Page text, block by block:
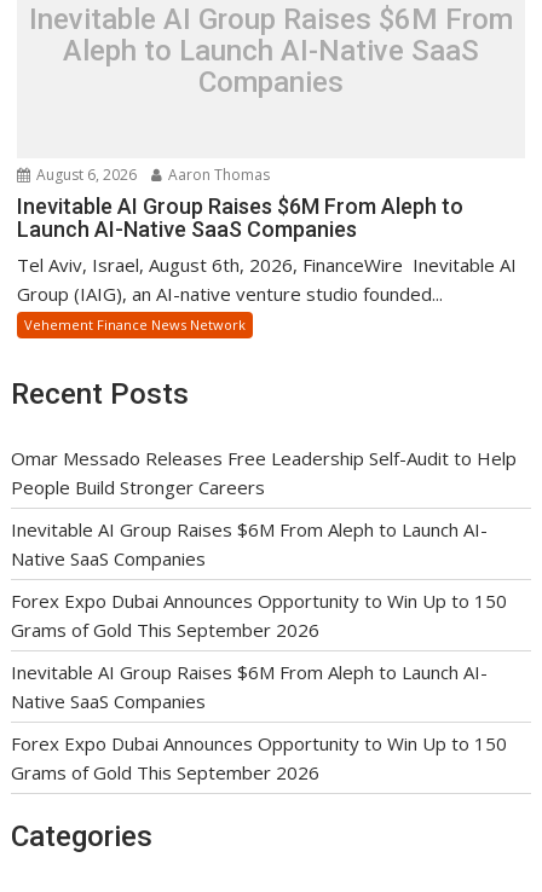
Inevitable AI Group Raises $6M From
Aleph to Launch AI-Native SaaS
Companies
August 6, 2026 Aaron Thomas
Inevitable AI Group Raises $6M From Aleph to
Launch AI-Native SaaS Companies
Tel Aviv, Israel, August 6th, 2026, FinanceWire Inevitable AI
Group (IAIG), an AI-native venture studio founded...
Vehement Finance News Network
Recent Posts
Omar Messado Releases Free Leadership Self-Audit to Help
People Build Stronger Careers
Inevitable AI Group Raises $6M From Aleph to Launch AI-
Native SaaS Companies
Forex Expo Dubai Announces Opportunity to Win Up to 150
Grams of Gold This September 2026
Inevitable AI Group Raises $6M From Aleph to Launch AI-
Native SaaS Companies
Forex Expo Dubai Announces Opportunity to Win Up to 150
Grams of Gold This September 2026
Categories